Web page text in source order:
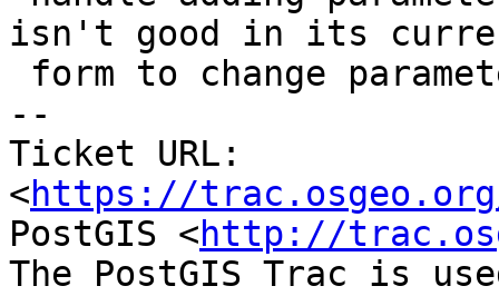
isn't good in its
--
Ticket URL:
<https://
PostGIS <http://
The PostGIS Trac is